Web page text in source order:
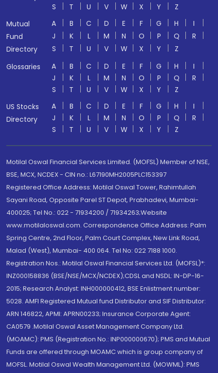
S
T U V W X Y
Z
Mutual
Fund
Directory
A B C D E F G H
I
J
K L M N O P Q
R
S
T U V W X Y
Z
Glossaries
A B C D E F G H
I
J
K L M N O P Q
R
S
T U V W X Y
Z
US Stocks
Directory
A B C D E F G H
I
J
K L M N O P Q
R
S
T U V W X Y Z
Motilal Oswal Financial Services Limited. (MOFSL) Member of NSE,
BSE, MCX, NCDEX - CIN no.: L67190MH2005PLC153397
Registered Office Address: Motilal Oswal Tower, Rahimtullah
Sayani Road, Opposite Parel ST Depot, Prabhadevi, Mumbai-
400025; Tel No.: 022 - 71934200 / 71934263;Website
www.motilaloswal.com. Correspondence Office Address: Palm
Spring Centre, 2nd Floor, Palm Court Complex, New Link Road,
Malad (West), Mumbai- 400 064. Tel No: 022 7188 1000.
Registration Nos.: Motilal Oswal Financial Services Ltd. (MOFSL)*:
INZ000158836 (BSE/NSE/MCX/NCDEX);CDSL and NSDL: IN-DP-16-
2015; Research Analyst: INH000000412, BSE Enlistment number:
5028. AMFI Registered Mutual fund Distributor and SIF Distributor:
ARN 146822, APMI: APRN00233; Insurance Corporate Agent:
CA0579 .Motilal Oswal Asset Management Company Ltd.
(MOAMC): PMS (Registration No.: INP000000670); PMS and Mutual
Funds are offered through MOAMC which is group company of
MOFSL. Motilal Oswal Wealth Management Ltd. (MOWML): PMS